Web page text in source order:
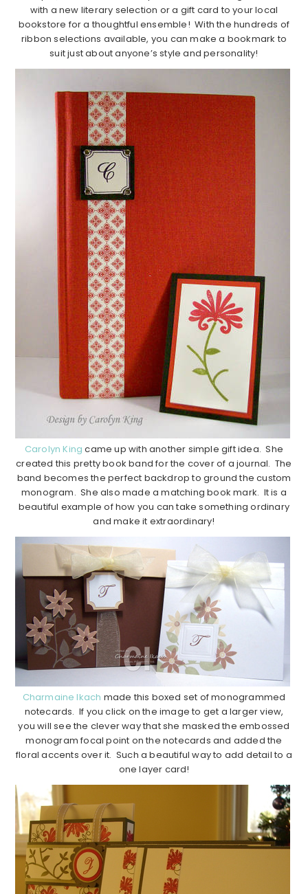
with a new literary selection or a gift card to your local
bookstore for a thoughtful ensemble! With the hundreds of
ribbon selections available, you can make a bookmark to
suit just about anyone’s style and personality!
Carolyn King came up with another simple gift idea. She
created this pretty book band for the cover of a journal. The
band becomes the perfect backdrop to ground the custom
monogram. She also made a matching book mark. It is a
beautiful example of how you can take something ordinary
and make it extraordinary!
Charmaine Ikach made this boxed set of monogrammed
notecards. If you click on the image to get a larger view,
you will see the clever way that she masked the embossed
monogram focal point on the notecards and added the
floral accents over it. Such a beautiful way to add detail to a
one layer card!